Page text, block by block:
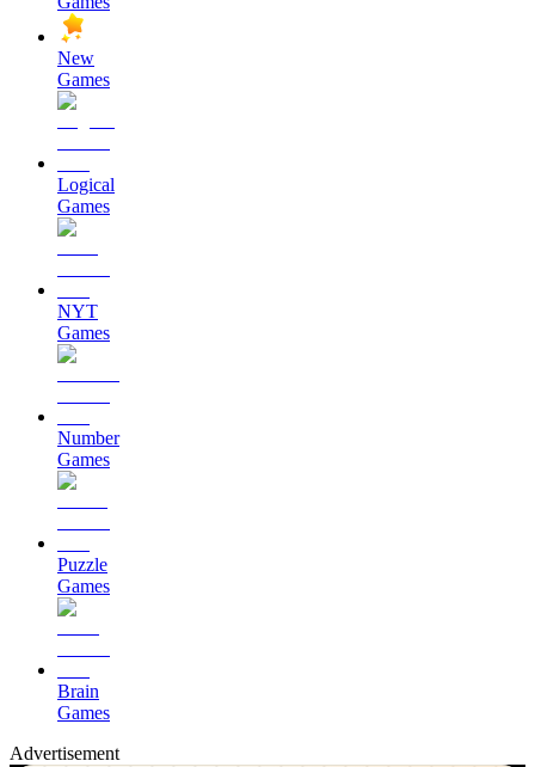
New
Games
Logical
Games
NYT
Games
Number
Games
Puzzle
Games
Brain
Games
Advertisement